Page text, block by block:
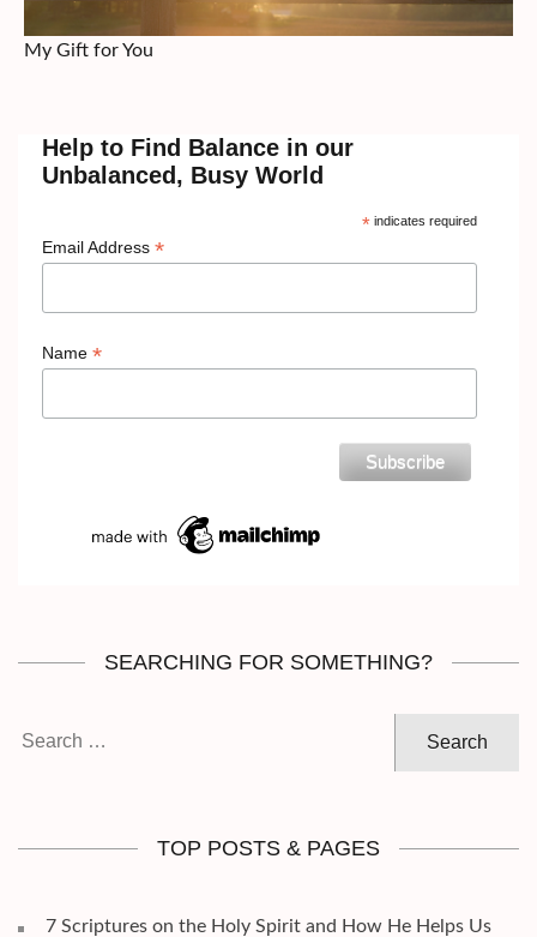
My Gift for You
Help to Find Balance in our
Unbalanced, Busy World
*indicates required
Email Address *
Name *
SEARCHING FOR SOMETHING?
TOP POSTS & PAGES
7 Scriptures on the Holy Spirit and How He Helps Us